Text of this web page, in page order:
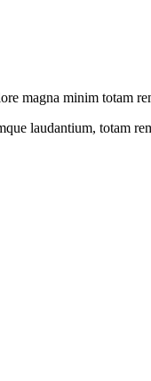
magna minim totam
laudantium, totam